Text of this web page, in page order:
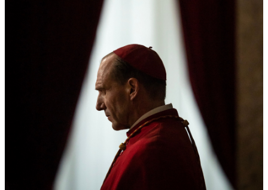
LOG IN
VIEW PROFILE